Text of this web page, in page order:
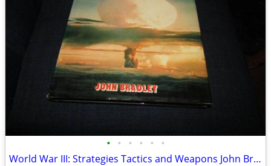
• • • • • •
World War III: Strategies Tactics and Weapons John Bradley Hardcover w